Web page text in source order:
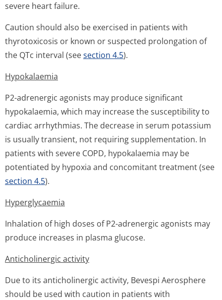
severe heart failure.
Caution should also be exercised in patients with
thyrotoxicosis or known or suspected prolongation of
the QTc interval (seesection 4.5).
Hypokalaemia
P2-adrenergic agonists may produce significant
hypokalaemia, which may increase the susceptibility to
cardiac arrhythmias. The decrease in serum potassium
is usually transient, not requiring supplementation. In
patients with severe COPD, hypokalaemia may be
potentiated by hypoxia and concomitant treatment (see
section 4.5).
Hyperglycaemia
Inhalation of high doses of P2-adrenergic agonists may
produce increases in plasma glucose.
Anticholinergic activity
Due to its anticholinergic activity, Bevespi Aerosphere
should be used with caution in patients with